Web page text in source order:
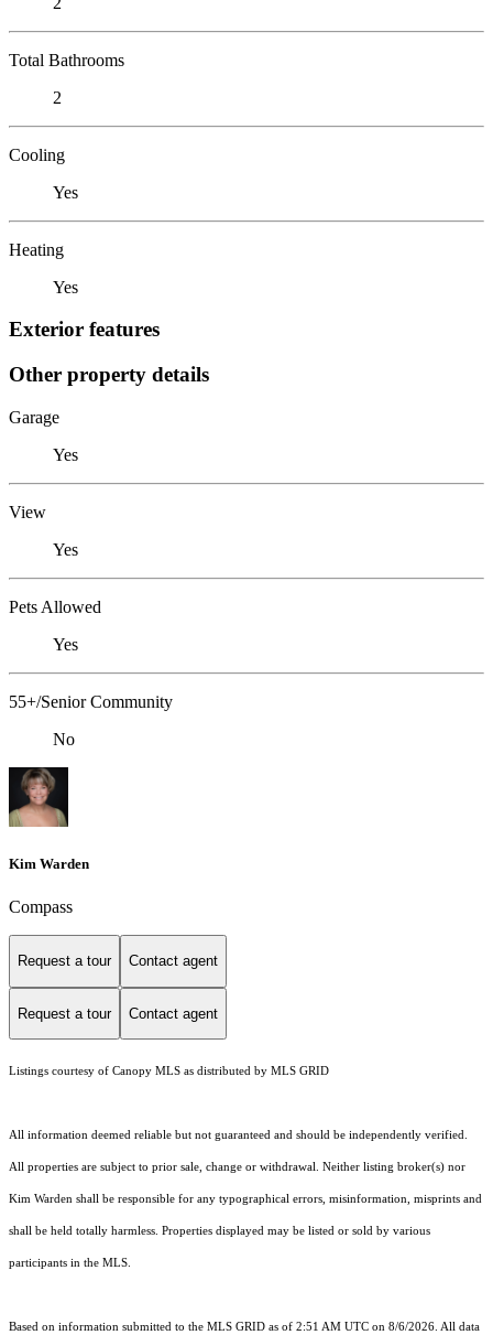
Total Bathrooms
2
Cooling
Yes
Heating
Yes
Exterior features
Other property details
Garage
Yes
View
Yes
Pets Allowed
Yes
55+/Senior Community
No
Kim Warden
Compass
Request a tour Contact agent
Request a tour Contact agent
Listings courtesy of Canopy MLS as distributed by MLS GRID
All information deemed reliable but not guaranteed and should be independently verified.
All properties are subject to prior sale, change or withdrawal. Neither listing broker(s) nor
Kim Warden shall be responsible for any typographical errors, misinformation, misprints and
shall be held totally harmless. Properties displayed may be listed or sold by various
participants in the MLS.
Based on information submitted to the MLS GRID as of 2:51 AM UTC on 8/6/2026. All data